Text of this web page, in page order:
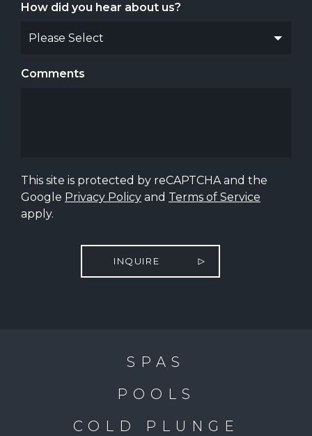
How did you hear about us?
Comments
This site is protected by reCAPTCHA and the
Google Privacy Policy and Terms of Service
apply.
INQUIRE
SPAS
POOLS
COLD PLUNGE